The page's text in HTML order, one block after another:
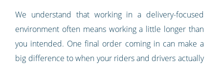
We understand that working in a delivery-focused
environment often means working a little longer than
you intended. One final order coming in can make a
big difference to when your riders and drivers actually